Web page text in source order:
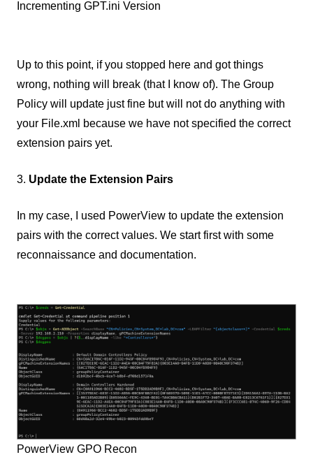
Incrementing GPT.ini Version
Up to this point, if you stopped here and got things
wrong, nothing will break (that I know of). The Group
Policy will update just fine but will not do anything with
your File.xml because we have not specified the correct
extension pairs yet.
3. Update the Extension Pairs
In my case, I used PowerView to update the extension
pairs with the correct values. We start first with some
reconnaissance and documentation.
PowerView GPO Recon